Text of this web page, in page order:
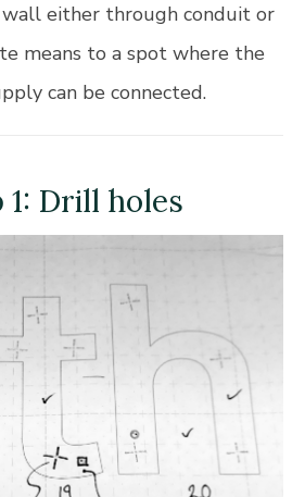
either through conduit or
means to a spot where the
can be connected.
1: Drill holes